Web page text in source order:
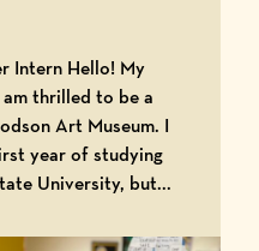
Intern Hello! My
am thrilled to be a
Art Museum. I
year of studying
University, but...